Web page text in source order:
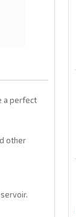
a perfect
other